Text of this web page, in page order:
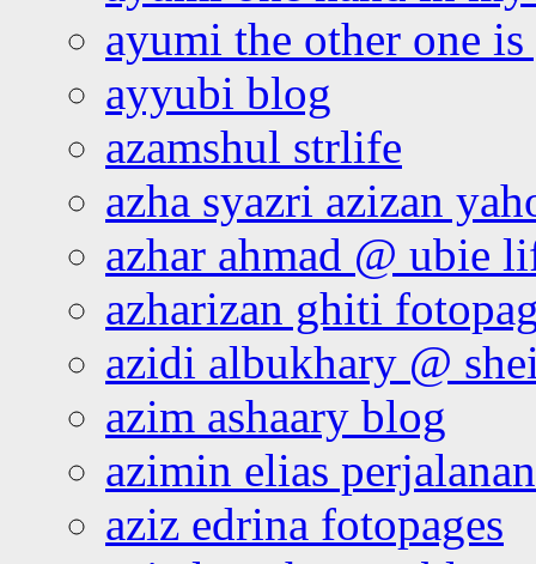
ayumi the other one
ayyubi blog
azamshul strlife
azha syazri azizan
azhar ahmad @ ubie
azharizan ghiti
azidi albukhary @
azim ashaary blog
azimin elias
aziz edrina fotopages